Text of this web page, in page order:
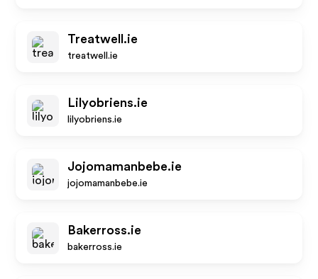
Treatwell.ie
treatwell.ie
Lilyobriens.ie
lilyobriens.ie
Jojomamanbebe.ie
jojomamanbebe.ie
Bakerross.ie
bakerross.ie